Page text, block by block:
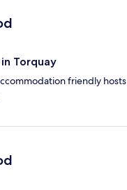
Torquay
friendly hosts